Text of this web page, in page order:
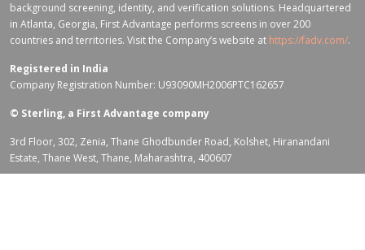
background screening, identity, and verification solutions. Headquartered
in Atlanta, Georgia, First Advantage performs screens in over 200
countries and territories. Visit the Company’s website at https://fadv.com/.
Registered in India
Company Registration Number: U93090MH2006PTC162657
© Sterling, a First Advantage company
3rd Floor, 302, Zenia, Thane Ghodbunder Road, Kolshet, Hiranandani
Estate, Thane West, Thane, Maharashtra, 400607